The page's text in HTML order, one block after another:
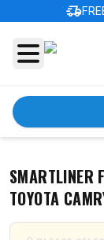
delivery_truck_speed
SMARTLINER
TOYOTA